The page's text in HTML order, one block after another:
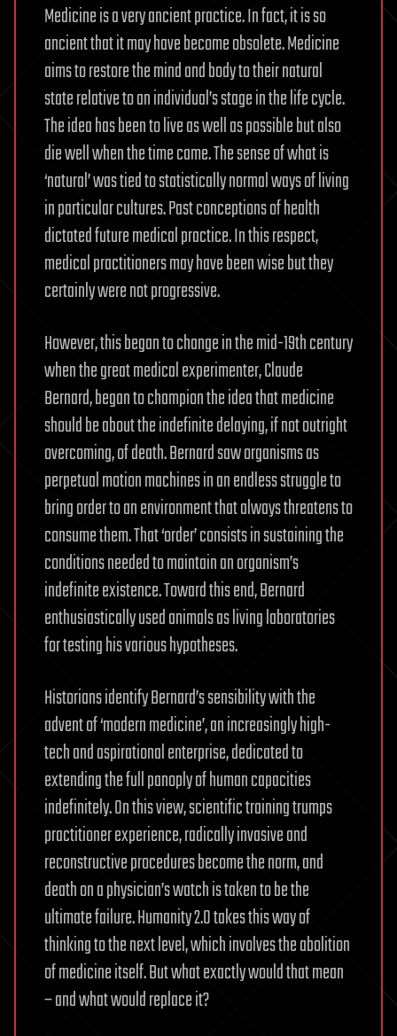
Medicine is a very ancient practice. In fact, it is so
ancient that it may have become obsolete. Medicine
aims to restore the mind and body to their natural
state relative to an individual’s stage in the life cycle.
The idea has been to live as well as possible but also
die well when the time came. The sense of what is
‘natural’ was tied to statistically normal ways of living
in particular cultures. Past conceptions of health
dictated future medical practice. In this respect,
medical practitioners may have been wise but they
certainly were not progressive.
However, this began to change in the mid-19th century
when the great medical experimenter, Claude
Bernard, began to champion the idea that medicine
should be about the indefinite delaying, if not outright
overcoming, of death. Bernard saw organisms as
perpetual motion machines in an endless struggle to
bring order to an environment that always threatens to
consume them. That ‘order’ consists in sustaining the
conditions needed to maintain an organism’s
indefinite existence. Toward this end, Bernard
enthusiastically used animals as living laboratories
for testing his various hypotheses.
Historians identify Bernard’s sensibility with the
advent of ‘modern medicine’, an increasingly high-
tech and aspirational enterprise, dedicated to
extending the full panoply of human capacities
indefinitely. On this view, scientific training trumps
practitioner experience, radically invasive and
reconstructive procedures become the norm, and
death on a physician’s watch is taken to be the
ultimate failure. Humanity 2.0 takes this way of
thinking to the next level, which involves the abolition
of medicine itself. But what exactly would that mean
– and what would replace it?